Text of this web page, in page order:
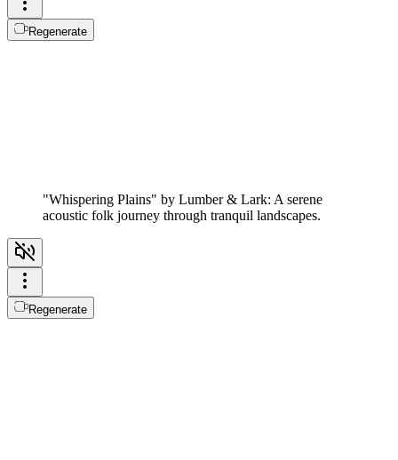
Regenerate
"Whispering Plains" by Lumber & Lark: A serene
acoustic folk journey through tranquil landscapes.
Regenerate